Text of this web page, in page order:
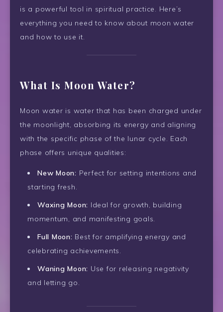
is a powerful tool in spiritual practice. Here’s
everything you need to know about moon water
and how to use it.
What Is Moon Water?
Moon water is water that has been charged under
the moonlight, absorbing its energy and aligning
with the specific phase of the lunar cycle. Each
phase offers unique qualities:
New Moon: Perfect for setting intentions and
starting fresh.
Waxing Moon: Ideal for growth, building
momentum, and manifesting goals.
Full Moon: Best for amplifying energy and
celebrating achievements.
Waning Moon: Use for releasing negativity
and letting go.